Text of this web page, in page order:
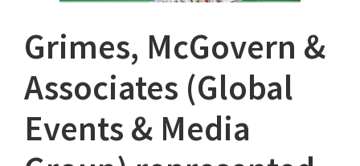
Grimes, McGovern &
Associates (Global
Events & Media